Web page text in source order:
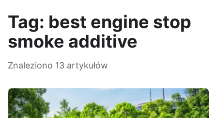
Tag: best engine stop
smoke additive
Znaleziono 13 artykułów